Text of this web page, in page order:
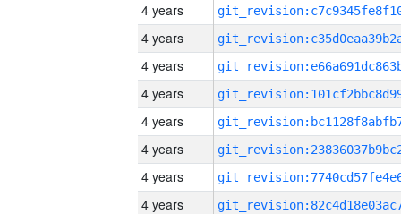
4 years
4 years
4 years
4 years
4 years
4 years
4 years
4 years